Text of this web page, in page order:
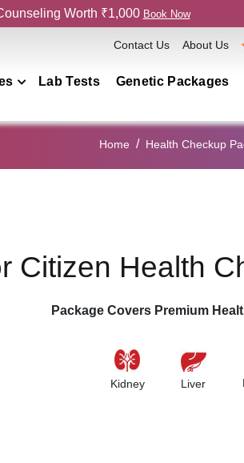
Worth ₹1,000 Book Now
Packages
Lab Tests Genetic Packages
Contact Us About Us
Home Health Checkup
Citizen Health
Package Covers Premium
Kidney Liver